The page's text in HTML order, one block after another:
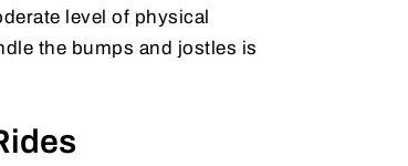
level of physical
the bumps and jostles is